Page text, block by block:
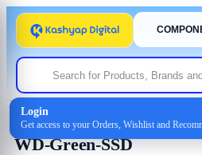
Login
Get access to your Orders, Wishlist and
Home / Products tagged “WD-Green-SSD”
WD-Green-SSD